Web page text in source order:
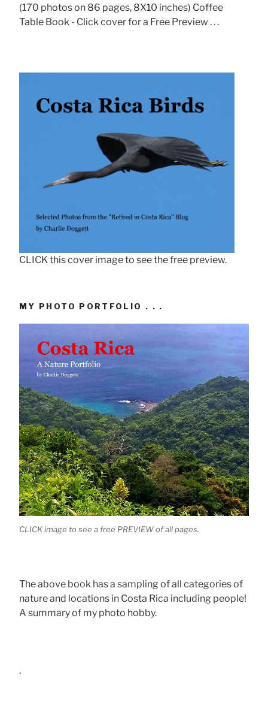
(170 photos on 86 pages, 8X10 inches) Coffee
Table Book - Click cover for a Free Preview . . .
CLICK this cover image to see the free preview.
MY PHOTO PORTFOLIO . . .
CLICK image to see a free PREVIEW of all pages.
The above book has a sampling of all categories of
nature and locations in Costa Rica including people!
A summary of my photo hobby.
.